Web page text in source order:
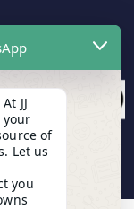
Magazines |
JJ
your
of
Let us
you